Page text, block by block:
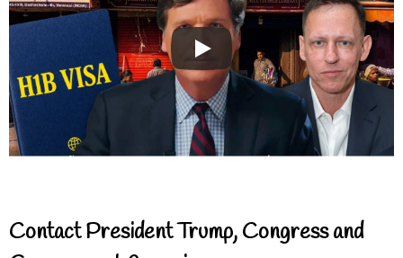
Contact President Trump, Congress and